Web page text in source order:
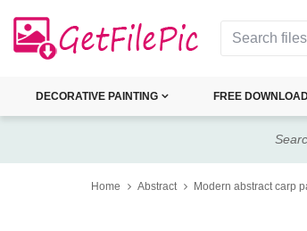
DECORATIVE PAINTING FREE
Home Abstract Modern abstract carp